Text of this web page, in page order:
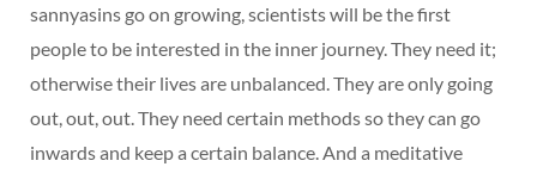
sannyasins go on growing, scientists will be the first
people to be interested in the inner journey. They need it;
otherwise their lives are unbalanced. They are only going
out, out, out. They need certain methods so they can go
inwards and keep a certain balance. And a meditative